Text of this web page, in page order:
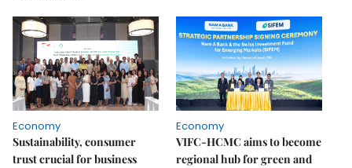
Economy
Sustainability, consumer
trust crucial for business
Economy
VIFC-HCMC aims to become
regional hub for green and